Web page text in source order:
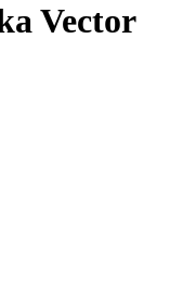
Vector